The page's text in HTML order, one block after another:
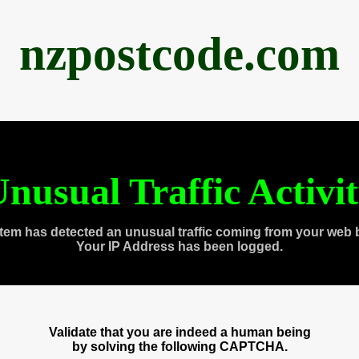
nzpostcode.com
Traffic
has detected an unusual traffic coming from your web
Your IP Address has been logged.
Validate that you are indeed a human being
by solving the following CAPTCHA.